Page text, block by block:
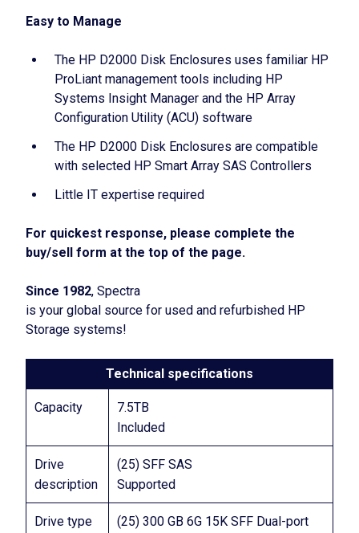
Easy to Manage
The HP D2000 Disk Enclosures uses familiar HP
ProLiant management tools including HP
Systems Insight Manager and the HP Array
Configuration Utility (ACU) software
The HP D2000 Disk Enclosures are compatible
with selected HP Smart Array SAS Controllers
Little IT expertise required
For quickest response, please complete the
buy/sell form at the top of the page.
Since 1982, Spectra
is your global source for used and refurbished HP
Storage systems!
Technical specifications
Capacity
7.5TB
Included
Drive
description
(25) SFF SAS
Supported
Drive type
(25) 300 GB 6G 15K SFF Dual-port